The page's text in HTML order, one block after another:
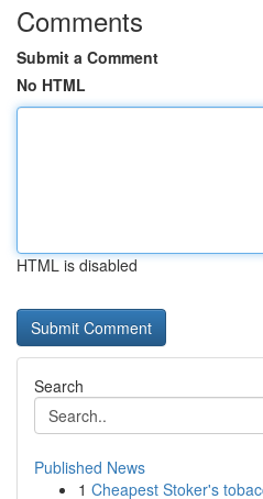
Comments
Submit a Comment
No HTML
HTML is disabled
Search
Published News
1 Cheapest Stoker's